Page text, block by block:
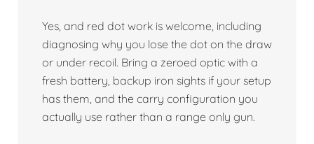
Yes, and red dot work is welcome, including
diagnosing why you lose the dot on the draw
or under recoil. Bring a zeroed optic with a
fresh battery, backup iron sights if your setup
has them, and the carry configuration you
actually use rather than a range only gun.